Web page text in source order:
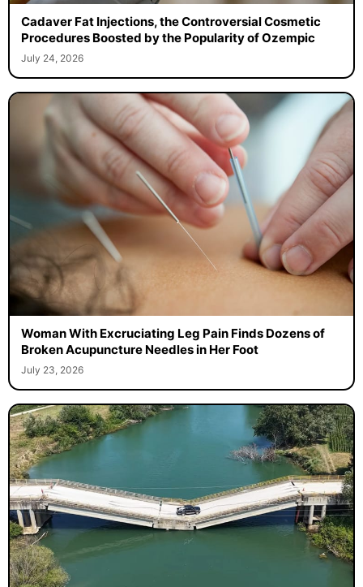
Cadaver Fat Injections, the Controversial Cosmetic
Procedures Boosted by the Popularity of Ozempic
July 24, 2026
Woman With Excruciating Leg Pain Finds Dozens of
Broken Acupuncture Needles in Her Foot
July 23, 2026